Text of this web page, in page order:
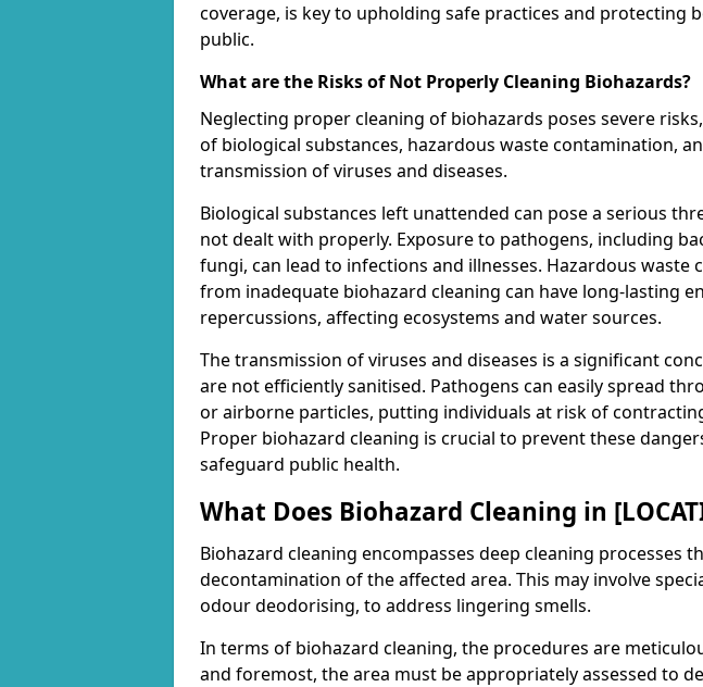
coverage, is key to upholding safe practices and protecting
public.
What are the Risks of Not Properly Cleaning Biohazards?
Neglecting proper cleaning of biohazards poses severe
of biological substances, hazardous waste contamination,
transmission of viruses and diseases.
Biological substances left unattended can pose a serious
not dealt with properly. Exposure to pathogens, including
fungi, can lead to infections and illnesses. Hazardous
from inadequate biohazard cleaning can have long-lasting
repercussions, affecting ecosystems and water sources.
The transmission of viruses and diseases is a significant
are not efficiently sanitised. Pathogens can easily spread
or airborne particles, putting individuals at risk of
Proper biohazard cleaning is crucial to prevent these
safeguard public health.
What Does Biohazard Cleaning in
Biohazard cleaning encompasses deep cleaning processes
decontamination of the affected area. This may involve
odour deodorising, to address lingering smells.
In terms of biohazard cleaning, the procedures are
and foremost, the area must be appropriately assessed to